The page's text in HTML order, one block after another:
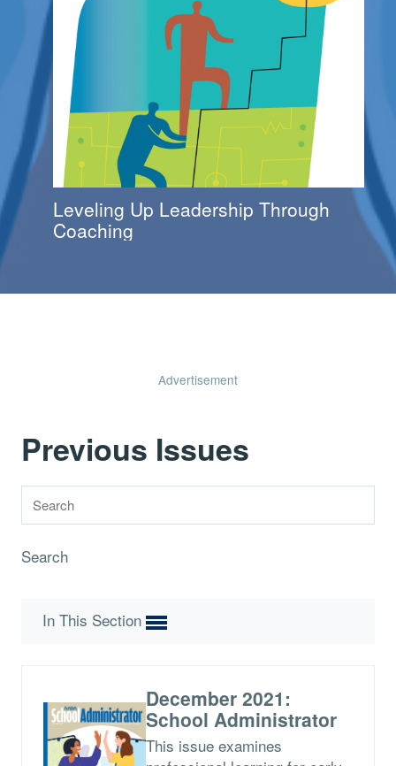
Leveling Up Leadership Through
Coaching
Advertisement
Previous Issues
Search
In This Section
December 2021:
School Administrator
This issue examines